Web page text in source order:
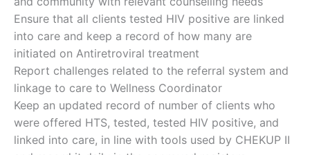
Ensure that all clients tested HIV positive are linked
into care and keep a record of how many are
initiated on Antiretroviral treatment
Report challenges related to the referral system and
linkage to care to Wellness Coordinator
Keep an updated record of number of clients who
were offered HTS, tested, tested HIV positive, and
linked into care, in line with tools used by CHEKUP II